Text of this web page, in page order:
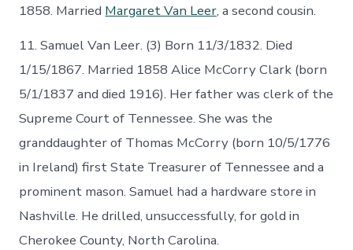
1858. Married Margaret Van Leer, a second cousin.
11. Samuel Van Leer. (3) Born 11/3/1832. Died
1/15/1867. Married 1858 Alice McCorry Clark (born
5/1/1837 and died 1916). Her father was clerk of the
Supreme Court of Tennessee. She was the
granddaughter of Thomas McCorry (born 10/5/1776
in Ireland) first State Treasurer of Tennessee and a
prominent mason. Samuel had a hardware store in
Nashville. He drilled, unsuccessfully, for gold in
Cherokee County, North Carolina.